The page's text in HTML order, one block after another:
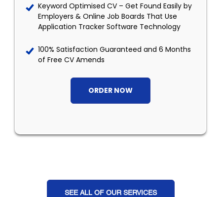
Keyword Optimised CV – Get Found Easily by
Employers & Online Job Boards That Use
Application Tracker Software Technology
100% Satisfaction Guaranteed and 6 Months
of Free CV Amends
ORDER NOW
SEE ALL OF OUR SERVICES